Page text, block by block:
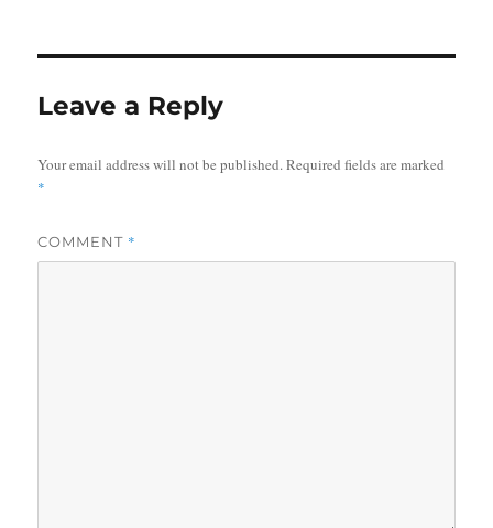
Leave a Reply
Your email address will not be published. Required fields are marked
*
COMMENT *